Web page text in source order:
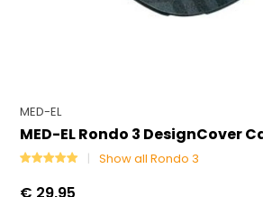
MED-EL
MED-EL Rondo 3 DesignCover
Show all Rondo 3